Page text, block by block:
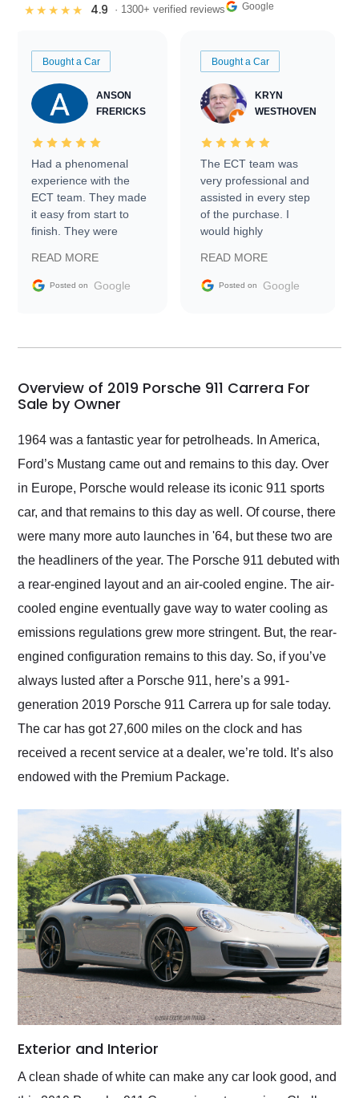
★★★★★ 4.9 · 1300+ verified reviews Google
Bought a Car
ANSON
FRERICKS
Had a phenomenal
experience with the
ECT team. They made
it easy from start to
finish. They were
information requests
and facilitating
my car shipped to me
busiest shipping
weekend of the year.
Would use them again
and highly recommend
their shipping service
as well.
READ MORE
Posted on Google
Bought a Car
KRYN
WESTHOVEN
The ECT team was
very professional and
assisted in every step
of the purchase. I
would highly
Trader to everyone.
READ MORE
Posted on Google
Overview of 2019 Porsche 911 Carrera For
Sale by Owner
1964 was a fantastic year for petrolheads. In America,
Ford’s Mustang came out and remains to this day. Over
in Europe, Porsche would release its iconic 911 sports
car, and that remains to this day as well. Of course, there
were many more auto launches in '64, but these two are
the headliners of the year. The Porsche 911 debuted with
a rear-engined layout and an air-cooled engine. The air-
cooled engine eventually gave way to water cooling as
emissions regulations grew more stringent. But, the rear-
engined configuration remains to this day. So, if you’ve
always lusted after a Porsche 911, here’s a 991-
generation 2019 Porsche 911 Carrera up for sale today.
The car has got 27,600 miles on the clock and has
received a recent service at a dealer, we’re told. It’s also
endowed with the Premium Package.
Exterior and Interior
A clean shade of white can make any car look good, and